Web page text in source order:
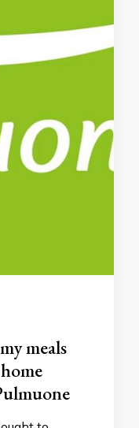
meals